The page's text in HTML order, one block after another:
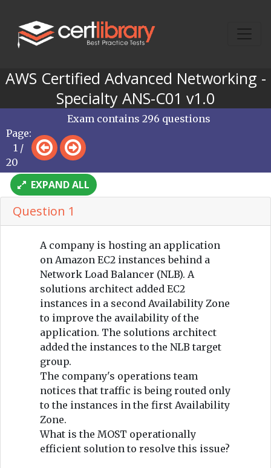
AWS Certified Advanced Networking -
Specialty ANS-C01 v1.0
Page:
1 /
20
Exam contains 296 questions
EXPAND ALL
Question 1
A company is hosting an application
on Amazon EC2 instances behind a
Network Load Balancer (NLB). A
solutions architect added EC2
instances in a second Availability Zone
to improve the availability of the
application. The solutions architect
added the instances to the NLB target
group.
The company's operations team
notices that traffic is being routed only
to the instances in the first Availability
Zone.
What is the MOST operationally
efficient solution to resolve this issue?